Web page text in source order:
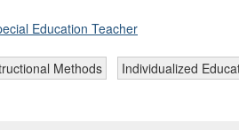
Education Teacher
Methods Individualized